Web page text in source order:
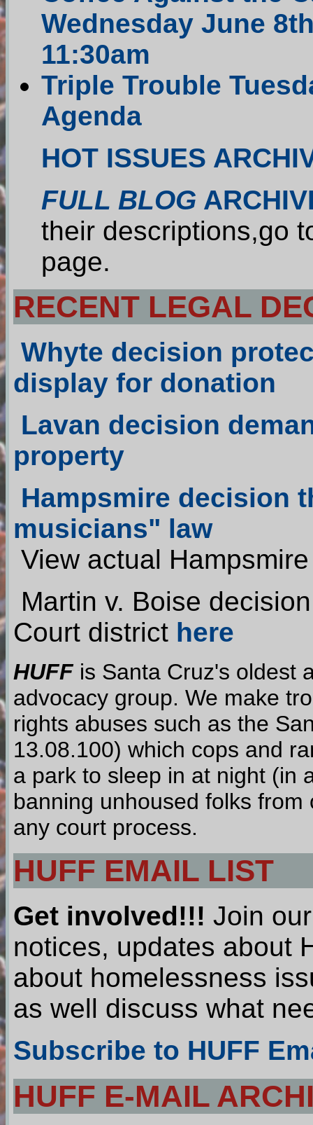
Wednesday June
11:30am
Triple Trouble
Agenda
HOT ISSUES
FULL BLOG
their descriptions,go
page.
RECENT LEGAL
Whyte decision
display for donation
Lavan decision
property
Hampsmire decision
musicians" law
View actual
Martin v. Boise
Court district here
HUFFis Santa Cruz's oldest
advocacy group. We make
rights abuses such as the
13.08.100) which cops and
a park to sleep in at night (in
banning unhoused folks
any court process.
HUFF EMAIL LIST
Get involved!!! Join
notices, updates about
about homelessness
as well discuss what
Subscribe to HUFF
HUFF E-MAIL